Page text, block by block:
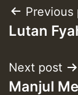
Post
Previous
Lutan
Next post
Manjul